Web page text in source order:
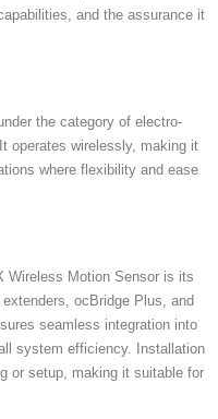
and the assurance it
the category of electro-
operates wirelessly, making it
where flexibility and ease
Wireless Motion Sensor is its
ocBridge Plus, and
seamless integration into
system efficiency. Installation
or setup, making it suitable for